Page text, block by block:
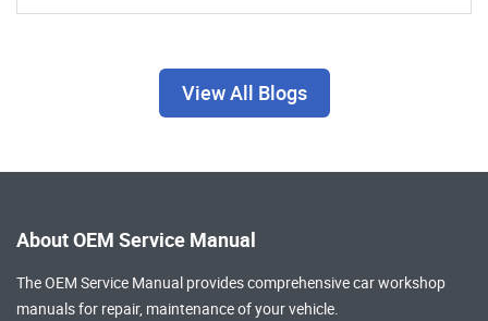
View All Blogs
About OEM Service Manual
The OEM Service Manual provides comprehensivecar workshop
manualsfor repair, maintenance of your vehicle.